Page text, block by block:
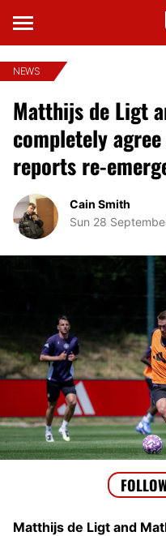
NEWS
Matthijs de Ligt
completely
reports re-
Cain Smith
Sun 28
Matthijs de Ligt and